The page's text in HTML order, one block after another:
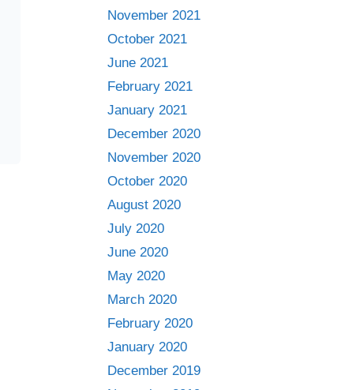
November 2021
October 2021
June 2021
February 2021
January 2021
December 2020
November 2020
October 2020
August 2020
July 2020
June 2020
May 2020
March 2020
February 2020
January 2020
December 2019